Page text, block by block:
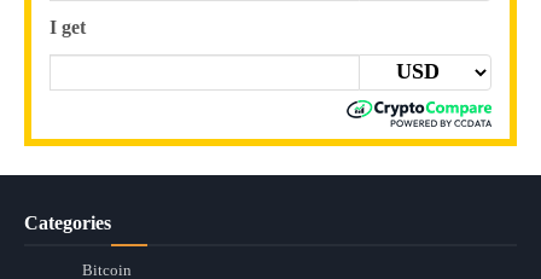
I get
Categories
Bitcoin